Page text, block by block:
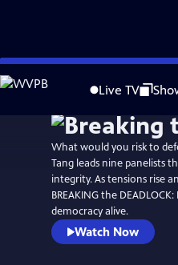
Skip
to
Live TV
WatchPreview
What would you risk to
Tang leads nine panelists
integrity. As tensions rise
BREAKING the
democracy alive.
Watch Now